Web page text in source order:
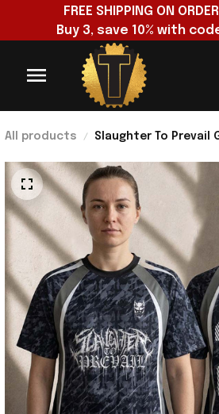
FREE SHIPPING ON
Buy 3, save 10% with
All products
Slaughter To Prevail
For Fans